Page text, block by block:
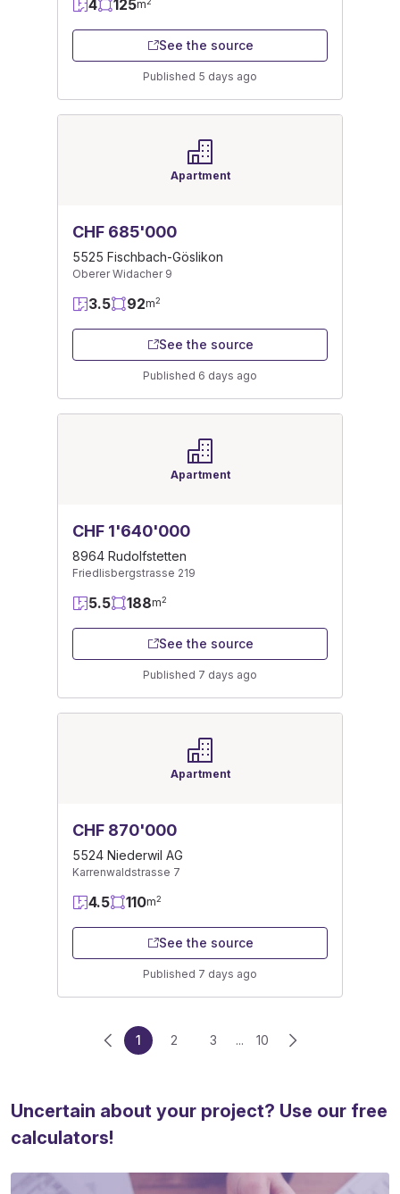
4 125m
See the source
Published 5 days ago
Apartment
CHF 685'000
5525 Fischbach-Göslikon
Oberer Widacher 9
3.5 92m2
See the source
Published 6 days ago
Apartment
CHF 1'640'000
8964 Rudolfstetten
Friedlisbergstrasse 219
5.5 188m2
See the source
Published 7 days ago
Apartment
CHF 870'000
5524 Niederwil AG
Karrenwaldstrasse 7
4.5 110m2
See the source
Published 7 days ago
1 2 3 ... 10
Uncertain about your project? Use our free
calculators!